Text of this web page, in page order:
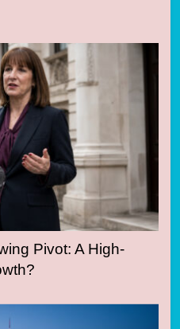
Pivot: A High-